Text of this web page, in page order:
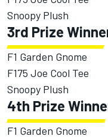
Snoopy Plush
3rd Prize
F1 Garden Gnome
F175 Joe Cool Tee
Snoopy Plush
4th Prize
F1 Garden Gnome